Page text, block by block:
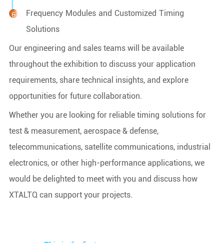
Frequency Modules and Customized Timing
Solutions
Our engineering and sales teams will be available
throughout the exhibition to discuss your application
requirements, share technical insights, and explore
opportunities for future collaboration.
Whether you are looking for reliable timing solutions for
test & measurement, aerospace & defense,
telecommunications, satellite communications, industrial
electronics, or other high-performance applications, we
would be delighted to meet with you and discuss how
XTALTQ can support your projects.